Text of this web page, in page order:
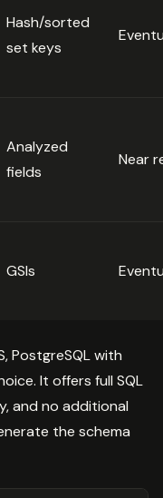
Hash/sorted
set keys
Analyzed
fields
Near
GSIs
PostgreSQL with
It offers full SQL
and no additional
the schema